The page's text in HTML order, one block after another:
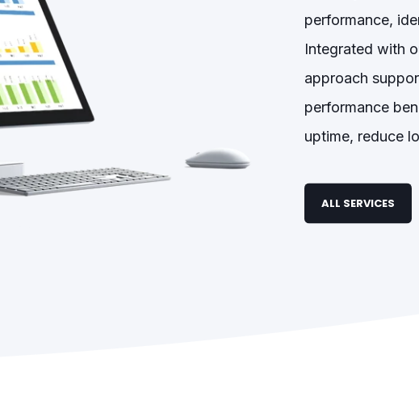
performance,
Integrated with
approach
performance
uptime, reduce
ALL SERVICES